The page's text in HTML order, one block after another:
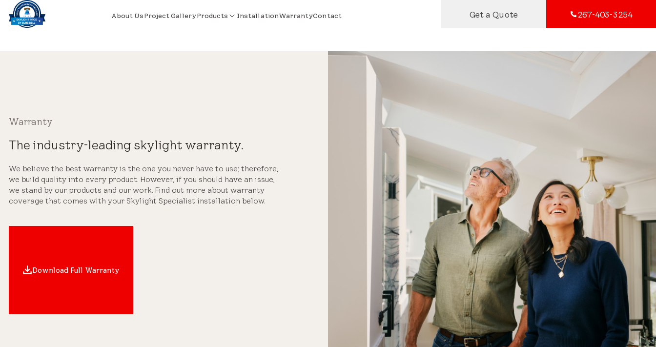
About UsProject GalleryProducts InstallationWarrantyContact Get a Quote 267-403-3254
Warranty
The industry-leading skylight warranty.
We believe the best warranty is the one you never have to use; therefore,
we build quality into every product. However, if you should have an issue,
we stand by our products and our work. Find out more about warranty
coverage that comes with your Skylight Specialist installation below.
Download Full Warranty